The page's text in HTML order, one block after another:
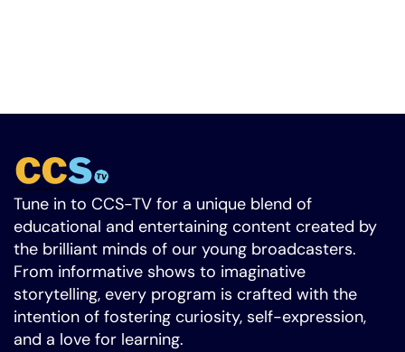
Tune in to CCS-TV for a unique blend of
educational and entertaining content created by
the brilliant minds of our young broadcasters.
From informative shows to imaginative
storytelling, every program is crafted with the
intention of fostering curiosity, self-expression,
and a love for learning.